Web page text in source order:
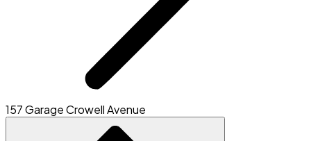
157 Garage Crowell Avenue